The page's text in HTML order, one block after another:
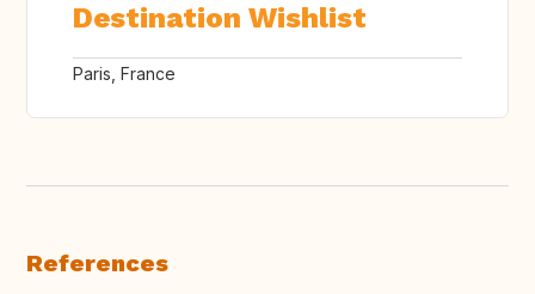
Destination Wishlist
Paris, France
References